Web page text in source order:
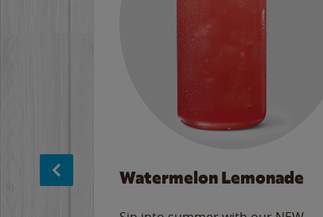
Watermelon Lemonade